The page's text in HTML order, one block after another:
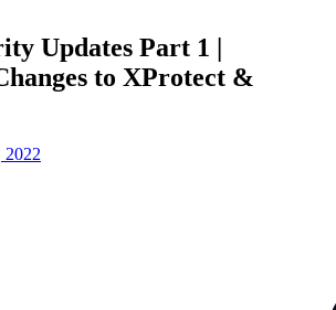
Updates Part 1 |
to XProtect &
2022